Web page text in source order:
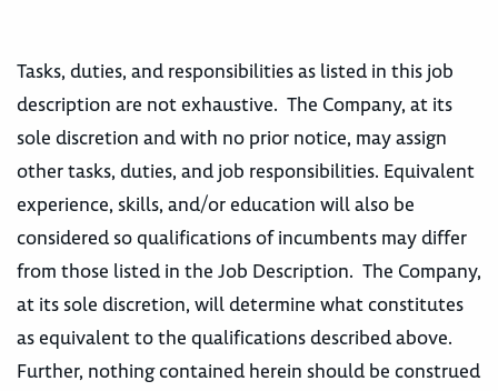
Tasks, duties, and responsibilities as listed in this job
description are not exhaustive. The Company, at its
sole discretion and with no prior notice, may assign
other tasks, duties, and job responsibilities. Equivalent
experience, skills, and/or education will also be
considered so qualifications of incumbents may differ
from those listed in the Job Description. The Company,
at its sole discretion, will determine what constitutes
as equivalent to the qualifications described above.
Further, nothing contained herein should be construed